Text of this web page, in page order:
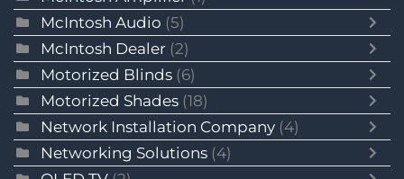
McIntosh Audio (5)
McIntosh Dealer (2)
Motorized Blinds (6)
Motorized Shades (18)
Network Installation Company (4)
Networking Solutions (4)